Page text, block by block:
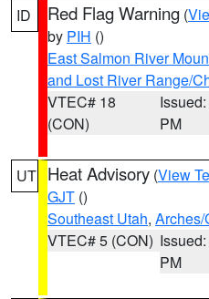
ID Red Flag Warning (
by PIH ()
East Salmon River
and Lost River Range/
VTEC# 18
(CON)
PM
UT Heat Advisory (View
GJT ()
Southeast Utah, Arches/
VTEC# 5 (CON)
PM